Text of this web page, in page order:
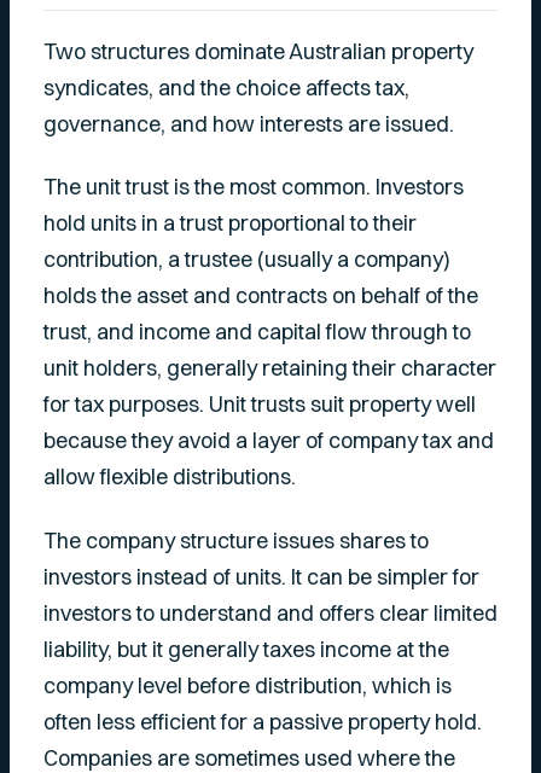
Two structures dominate Australian property
syndicates, and the choice affects tax,
governance, and how interests are issued.
The unit trust is the most common. Investors
hold units in a trust proportional to their
contribution, a trustee (usually a company)
holds the asset and contracts on behalf of the
trust, and income and capital flow through to
unit holders, generally retaining their character
for tax purposes. Unit trusts suit property well
because they avoid a layer of company tax and
allow flexible distributions.
The company structure issues shares to
investors instead of units. It can be simpler for
investors to understand and offers clear limited
liability, but it generally taxes income at the
company level before distribution, which is
often less efficient for a passive property hold.
Companies are sometimes used where the